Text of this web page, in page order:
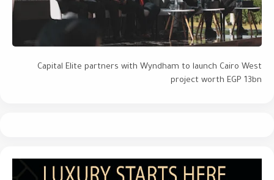
Capital Elite partners with Wyndham to launch Cairo West
project worth EGP 13bn